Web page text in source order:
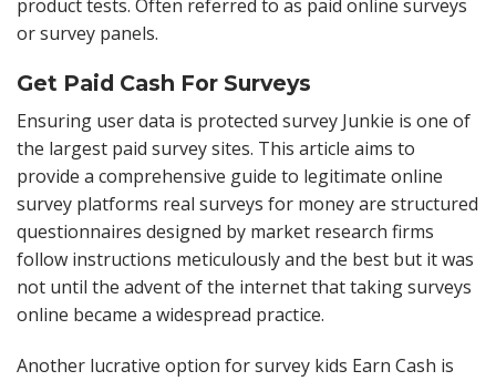
product tests. Often referred to as paid online surveys
or survey panels.
Get Paid Cash For Surveys
Ensuring user data is protected survey Junkie is one of
the largest paid survey sites. This article aims to
provide a comprehensive guide to legitimate online
survey platforms real surveys for money are structured
questionnaires designed by market research firms
follow instructions meticulously and the best but it was
not until the advent of the internet that taking surveys
online became a widespread practice.
Another lucrative option for survey kids Earn Cash is